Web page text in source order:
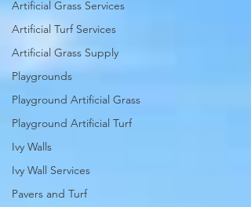
Artificial Grass Services
Artificial Turf Services
Artificial Grass Supply
Playgrounds
Playground Artificial Grass
Playground Artificial Turf
Ivy Walls
Ivy Wall Services
Pavers and Turf